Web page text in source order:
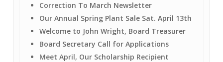
Correction To March Newsletter
Our Annual Spring Plant Sale Sat. April 13th
Welcome to John Wright, Board Treasurer
Board Secretary Call for Applications
Meet April, Our Scholarship Recipient